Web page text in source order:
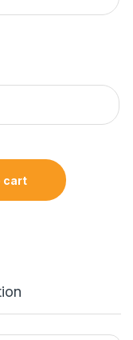
cart